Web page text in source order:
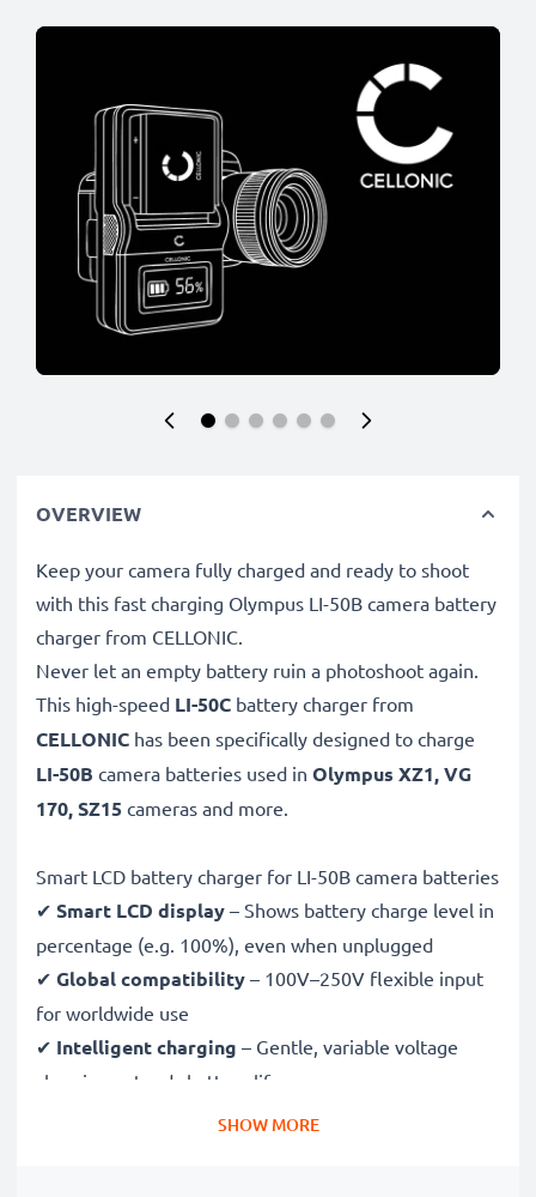
OVERVIEW
Keep your camera fully charged and ready to shoot
with this fast charging Olympus LI-50B camera battery
charger from CELLONIC.
Never let an empty battery ruin a photoshoot again.
This high-speed LI-50C battery charger from
CELLONIC has been specifically designed to charge
LI-50B camera batteries used in Olympus XZ1, VG
170, SZ15 cameras and more.
Smart LCD battery charger for LI-50B camera batteries
✔ Smart LCD display – Shows battery charge level in
percentage (e.g. 100%), even when unplugged
✔ Global compatibility – 100V–250V flexible input
for worldwide use
✔ Intelligent charging – Gentle, variable voltage
charging extends battery lifespan
– CE & RoHS approved with
SHOW MORE